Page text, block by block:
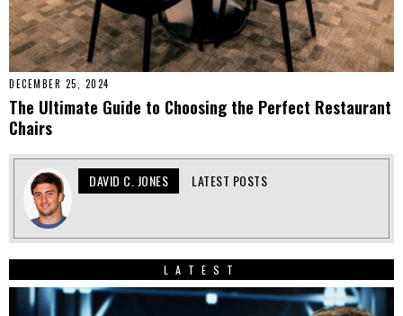
DECEMBER 25, 2024
The Ultimate Guide to Choosing the Perfect Restaurant
Chairs
DAVID C. JONES LATEST POSTS
LATEST